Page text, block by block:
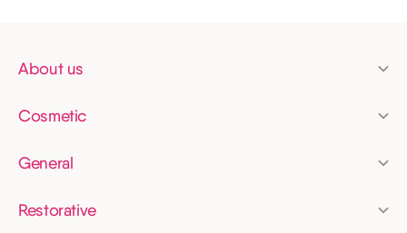
About us
Finance
Membership
Cosmetic
Invisalign
Tooth whitening
General
Fillings
Restorative